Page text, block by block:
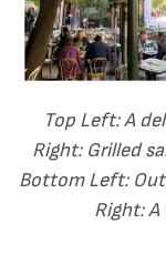
Top Left: A
Right: Grilled
Bottom Left:
Right: